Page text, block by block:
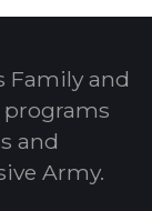
Family and
programs
and
Army.